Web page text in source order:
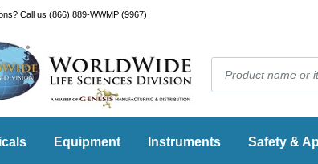
Call us (866) 889-WWMP (9967)
Equipment Instruments Safety &